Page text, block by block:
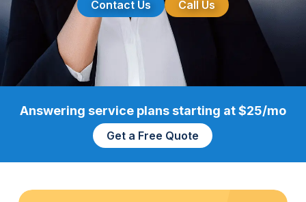
Contact Us Call Us
Answering service plans starting at $25/mo
Get a Free Quote